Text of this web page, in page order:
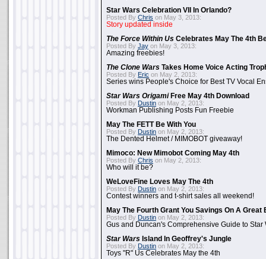
Star Wars Celebration VII In Orlando?
Posted By Chris on May 3, 2013:
Story updated inside
The Force Within Us Celebrates May The 4th
Posted By Jay on May 3, 2013:
Amazing freebies!
The Clone Wars Takes Home Voice Acting
Posted By Eric on May 2, 2013:
Series wins People's Choice for Best TV Vocal
Star Wars OrigamiFree May 4th Download
Posted By Dustin on May 2, 2013:
Workman Publishing Posts Fun Freebie
May The FETT Be With You
Posted By Dustin on May 2, 2013:
The Dented Helmet / MIMOBOT giveaway!
Mimoco: New Mimobot Coming May 4th
Posted By Chris on May 2, 2013:
Who will it be?
WeLoveFine Loves May The 4th
Posted By Dustin on May 2, 2013:
Contest winners and t-shirt sales all weekend!
May The Fourth Grant You Savings On A Great
Posted By Dustin on May 2, 2013:
Gus and Duncan's Comprehensive Guide to Star
Star Wars Island In Geoffrey's Jungle
Posted By Dustin on May 2, 2013:
Toys "R" Us Celebrates May the 4th